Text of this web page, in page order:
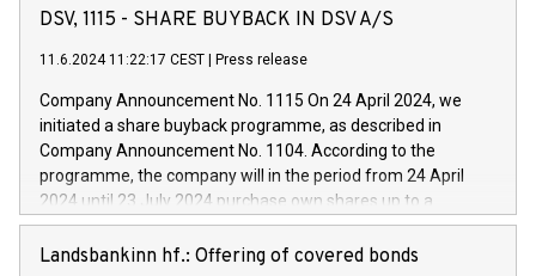
has successfully signed a term loan facility of 150 million
new projects in Italy dedicated to research, development and
by CDP, Iveco Group will develop innovative technologies and
architectures in the field of electric propulsion and further
develop solutions for autonomous driving, digitalisation and
vehicle connectivity aimed at increasing efficiency, safety,
driving comfort and productivity. The financed investments,
Iveco Group in Italy by the end of 2025. Iveco Group N.V.
DSV, 1115 - SHARE BUYBACK IN DSV A/S
11.6.2024 11:22:17 CEST Press release
Company Announcement No. 1115 On 24 April 2024, we
initiated a share buyback programme, as described in
Company Announcement No. 1104. According to the
programme, the company will in the period from 24 April
2024 until 23 July 2024 purchase own shares up to a
maximum value of DKK 1,000 million, and no more than
1,700,000 shares, corresponding to 0.79% of the share
Landsbankinn hf.: Offering of covered bonds